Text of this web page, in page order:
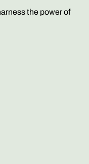
the power of